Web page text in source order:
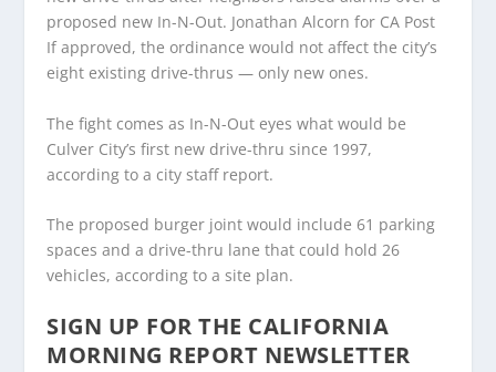
proposed new In-N-Out. Jonathan Alcorn for CA Post
If approved, the ordinance would not affect the city’s
eight existing drive-thrus — only new ones.
The fight comes as In-N-Out eyes what would be
Culver City’s first new drive-thru since 1997,
according to a city staff report.
The proposed burger joint would include 61 parking
spaces and a drive-thru lane that could hold 26
vehicles, according to a site plan.
SIGN UP FOR THE CALIFORNIA
MORNING REPORT NEWSLETTER